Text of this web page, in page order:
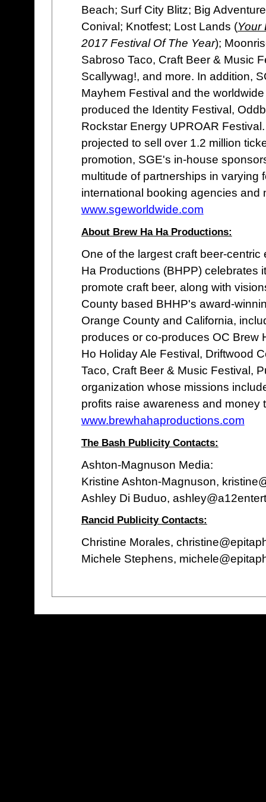
Beach; Surf City Blitz; Big
Conival; Knotfest; Lost Lands (Your
2017 Festival Of The Year);
Sabroso Taco, Craft Beer & Music
Scallywag!, and more. In addition,
Mayhem Festival and the
produced the Identity Festival,
Rockstar Energy UPROAR
projected to sell over 1.2 million
promotion, SGE's in-house
multitude of partnerships in varying
international booking agencies and
www.sgeworldwide.com
About Brew Ha Ha Productions:
One of the largest craft beer-
Ha Productions (BHPP) celebrates
promote craft beer, along with
County based BHHP's award-
Orange County and California,
produces or co-produces OC Brew
Ho Holiday Ale Festival, Driftwood
Taco, Craft Beer & Music Festival,
organization whose missions
profits raise awareness and money
www.brewhahaproductions.com
The Bash Publicity Contacts:
Ashton-Magnuson Media:
Kristine Ashton-Magnuson,
Ashley Di Buduo,
Rancid Publicity Contacts:
Christine Morales,
Michele Stephens,